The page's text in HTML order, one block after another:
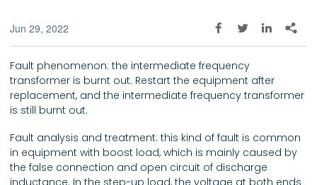
Jun 29, 2022    
Fault phenomenon: the intermediate frequency
transformer is burnt out. Restart the equipment after
replacement, and the intermediate frequency transformer
is still burnt out.
Fault analysis and treatment: this kind of fault is common
in equipment with boost load, which is mainly caused by
the false connection and open circuit of discharge
inductance. In the step-up load, the voltage at both ends